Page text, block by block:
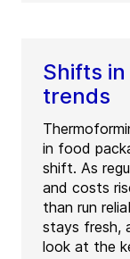
Shifts
trends
in food
shift. As
and costs
than run
stays fresh,
look at the